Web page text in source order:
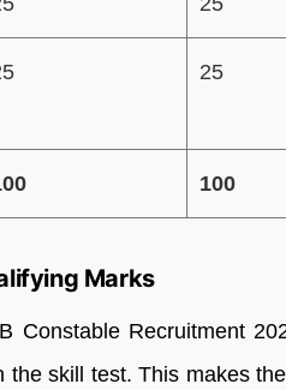
25
100
Marks
Constable Recruitment
skill test. This makes